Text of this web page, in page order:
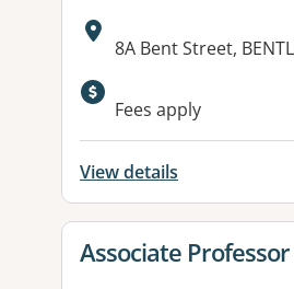
Address:
8A Bent Street,
Available
Fees apply
View details
View details for
Associate